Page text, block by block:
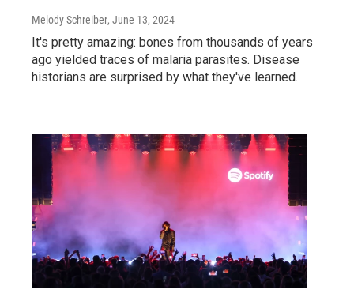
Melody Schreiber, June 13, 2024
It's pretty amazing: bones from thousands of years
ago yielded traces of malaria parasites. Disease
historians are surprised by what they've learned.